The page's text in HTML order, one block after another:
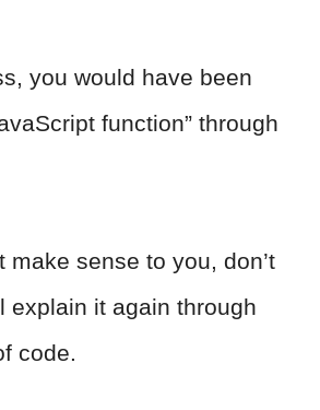
you would have been
function” through
make sense to you, don’t
explain it again through
code.